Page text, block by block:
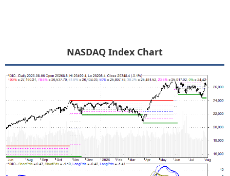
NASDAQ Index Chart